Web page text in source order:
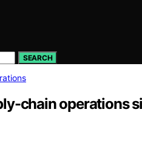
SEARCH
chain operations